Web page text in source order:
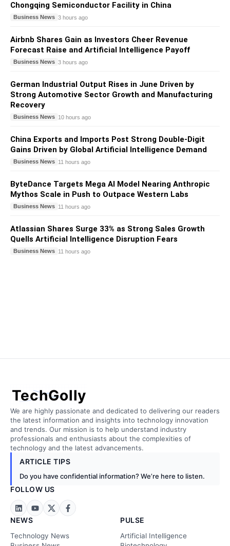
Chongqing Semiconductor Facility in China
Business News 3 hours ago
Airbnb Shares Gain as Investors Cheer Revenue
Forecast Raise and Artificial Intelligence Payoff
Business News 3 hours ago
German Industrial Output Rises in June Driven by
Strong Automotive Sector Growth and Manufacturing
Recovery
Business News 10 hours ago
China Exports and Imports Post Strong Double-Digit
Gains Driven by Global Artificial Intelligence Demand
Business News 11 hours ago
ByteDance Targets Mega AI Model Nearing Anthropic
Mythos Scale in Push to Outpace Western Labs
Business News 11 hours ago
Atlassian Shares Surge 33% as Strong Sales Growth
Quells Artificial Intelligence Disruption Fears
Business News 11 hours ago
TechGolly
We are highly passionate and dedicated to delivering our readers
the latest information and insights into technology innovation
and trends. Our mission is to help understand industry
professionals and enthusiasts about the complexities of
technology and the latest advancements.
ARTICLE TIPS
Do you have confidential information? We’re here to listen.
FOLLOW US
NEWS
Technology News
PULSE
Artificial Intelligence